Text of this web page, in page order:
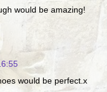
would be amazing!
would be perfect.x